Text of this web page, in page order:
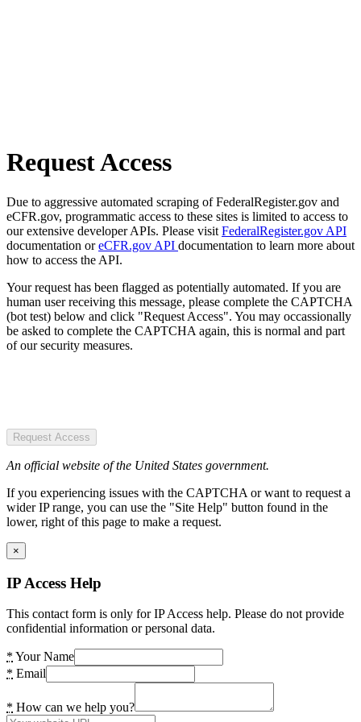
Request Access
Due to aggressive automated scraping of FederalRegister.gov and
eCFR.gov, programmatic access to these sites is limited to access to
our extensive developer APIs. Please visit FederalRegister.gov API
documentation oreCFR.gov API documentation to learn more about
how to access the API.
Your request has been flagged as potentially automated. If you are
human user receiving this message, please complete the CAPTCHA
(bot test) below and click "Request Access". You may occassionally
be asked to complete the CAPTCHA again, this is normal and part
of our security measures.
Request Access
An official website of the United States government.
If you experiencing issues with the CAPTCHA or want to request a
wider IP range, you can use the "Site Help" button found in the
lower, right of this page to make a request.
×
IP Access Help
This contact form is only for IP Access help. Please do not provide
confidential information or personal data.
* Your Name
* Email
* How can we help you?